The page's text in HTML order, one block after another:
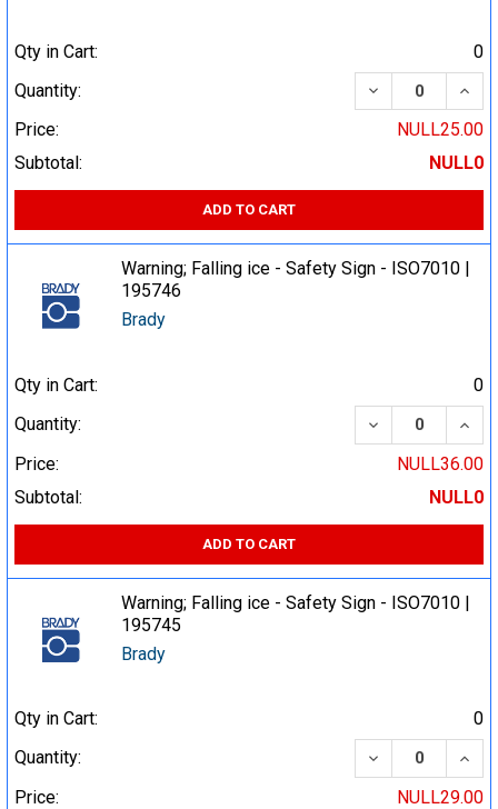
Qty in Cart:
0
Quantity:
DECREASE
Price:
NULL25.00
Subtotal:
NULL0
ADD TO CART
Warning; Falling ice - Safety Sign - ISO7010 |
195746
Brady
Qty in Cart:
0
Quantity:
DECREASE
Price:
NULL36.00
Subtotal:
NULL0
ADD TO CART
Warning; Falling ice - Safety Sign - ISO7010 |
195745
Brady
Qty in Cart:
0
Quantity:
DECREASE
Price:
NULL29.00